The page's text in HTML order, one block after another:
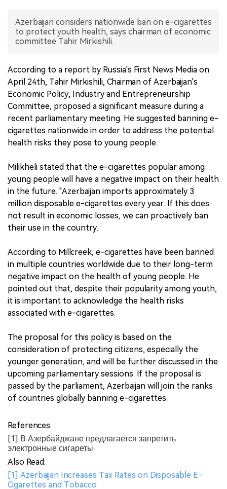
Azerbaijan considers nationwide ban on e-cigarettes
to protect youth health, says chairman of economic
committee Tahir Mirkishili.
According to a report by Russia's First News Media on
April 24th, Tahir Mirkishili, Chairman of Azerbaijan's
Economic Policy, Industry and Entrepreneurship
Committee, proposed a significant measure during a
recent parliamentary meeting. He suggested banning e-
cigarettes nationwide in order to address the potential
health risks they pose to young people.
Milikheli stated that the e-cigarettes popular among
young people will have a negative impact on their health
in the future. "Azerbaijan imports approximately 3
million disposable e-cigarettes every year. If this does
not result in economic losses, we can proactively ban
their use in the country.
According to Millcreek, e-cigarettes have been banned
in multiple countries worldwide due to their long-term
negative impact on the health of young people. He
pointed out that, despite their popularity among youth,
it is important to acknowledge the health risks
associated with e-cigarettes.
The proposal for this policy is based on the
consideration of protecting citizens, especially the
younger generation, and will be further discussed in the
upcoming parliamentary sessions. If the proposal is
passed by the parliament, Azerbaijan will join the ranks
of countries globally banning e-cigarettes.
References:
[1] В Азербайджане предлагается запретить
электронные сигареты
Also Read:
[1] Azerbaijan Increases Tax Rates on Disposable E-
Cigarettes and Tobacco